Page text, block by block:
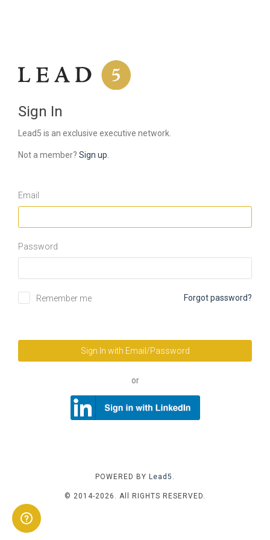
Sign In
Lead5 is an exclusive executive network.
Not a member? Sign up.
Email
Password
Remember me Forgot password?
Sign In with Email/Password
or
POWERED BY Lead5 .
© 2014-2026. All RIGHTS RESERVED.